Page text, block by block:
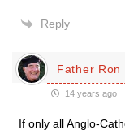
Reply
Father Ron
14 years ago
If only all Anglo-